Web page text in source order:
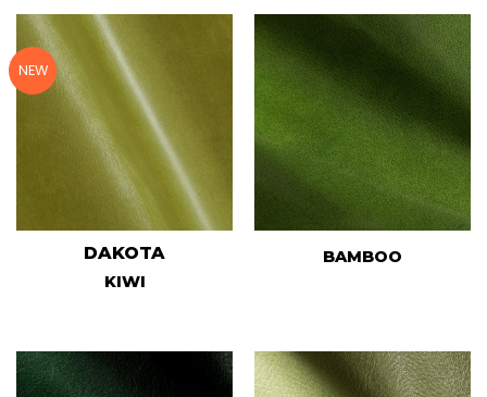
NEW
DAKOTA
KIWI
BAMBOO